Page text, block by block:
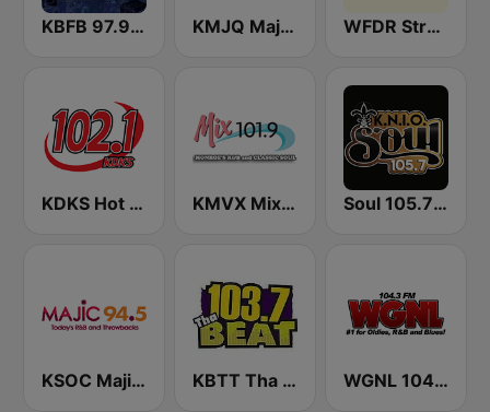
KBFB 97.9 The Beat KMJQ Majic 102.1 FM WFDR Streetz 94.5 FM
KDKS Hot Jamz 102.1 FM KMVX Mix 101.9 FM Soul 105.7 FM
KSOC Majic 94.5 FM KBTT Tha Beat 103.7 FM WGNL 104.3 FM